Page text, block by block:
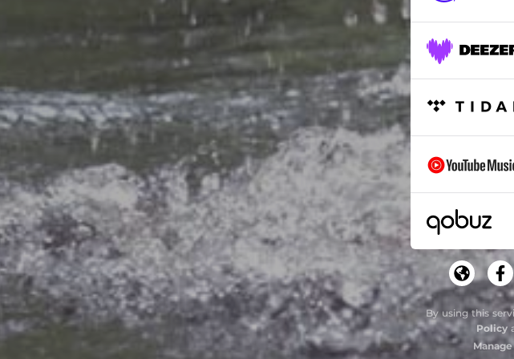
By using this
Policy
Manage